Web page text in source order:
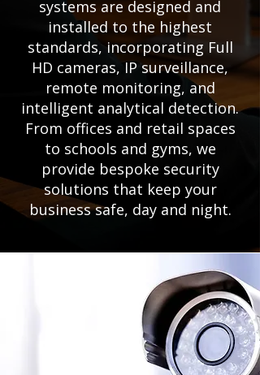
systems are designed and
installed to the highest
standards, incorporating Full
HD cameras, IP surveillance,
remote monitoring, and
intelligent analytical detection.
From offices and retail spaces
to schools and gyms, we
provide bespoke security
solutions that keep your
business safe, day and night.